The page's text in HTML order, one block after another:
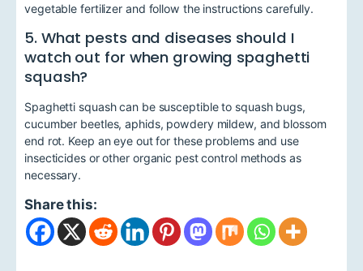
vegetable fertilizer and follow the instructions carefully.
5. What pests and diseases should I
watch out for when growing spaghetti
squash?
Spaghetti squash can be susceptible to squash bugs,
cucumber beetles, aphids, powdery mildew, and blossom
end rot. Keep an eye out for these problems and use
insecticides or other organic pest control methods as
necessary.
Share this: